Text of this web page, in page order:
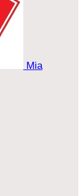
Mia